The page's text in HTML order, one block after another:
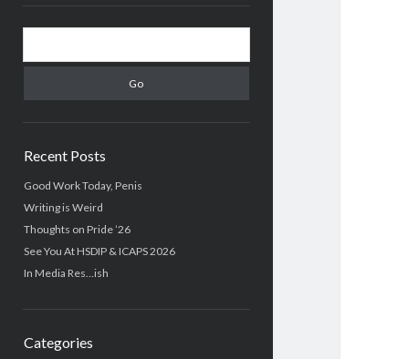
Sidebar
Recent Posts
Good Work Today, Penis
Writing is Weird
Thoughts on Pride ’26
See You At HSDIP & ICAPS 2026
In Media Res…ish
Categories